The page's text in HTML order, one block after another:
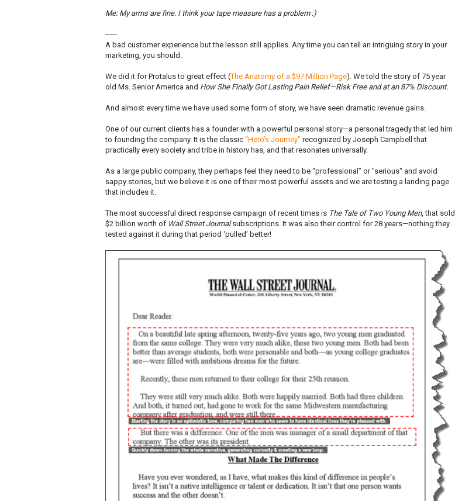
Me: My arms are fine. I think your tape measure has a problem :)
-----
A bad customer experience but the lesson still applies. Any time you can tell an intriguing story in your
marketing, you should.
We did it for Protalus to great effect (The Anatomy of a $97 Million Page). We told the story of 75 year
old Ms. Senior America and How She Finally Got Lasting Pain Relief—Risk Free and at an 87% Discount.
And almost every time we have used some form of story, we have seen dramatic revenue gains.
One of our current clients has a founder with a powerful personal story—a personal tragedy that led him
to founding the company. It is the classic “Hero’s Journey” recognized by Joseph Campbell that
practically every society and tribe in history has, and that resonates universally.
As a large public company, they perhaps feel they need to be “professional” or "serious" and avoid
sappy stories, but we believe it is one of their most powerful assets and we are testing a landing page
that includes it.
The most successful direct response campaign of recent times is The Tale of Two Young Men, that sold
$2 billion worth of Wall Street Journalsubscriptions. It was also their control for 28 years—nothing they
tested against it during that period ‘pulled’ better!